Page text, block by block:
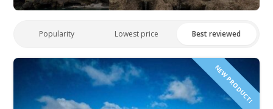
Popularity Lowest price Best reviewed
NEW PRODUCT!